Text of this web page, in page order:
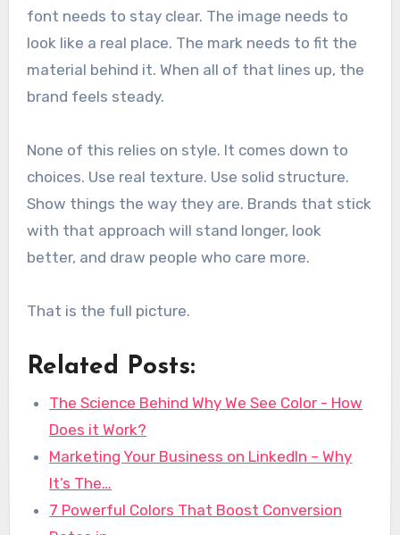
font needs to stay clear. The image needs to
look like a real place. The mark needs to fit the
material behind it. When all of that lines up, the
brand feels steady.
None of this relies on style. It comes down to
choices. Use real texture. Use solid structure.
Show things the way they are. Brands that stick
with that approach will stand longer, look
better, and draw people who care more.
That is the full picture.
Related Posts:
The Science Behind Why We See Color - How
Does it Work?
Marketing Your Business on LinkedIn – Why
It’s The…
7 Powerful Colors That Boost Conversion